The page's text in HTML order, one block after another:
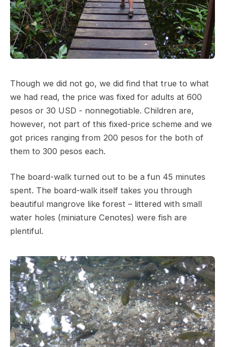
Though we did not go, we did find that true to what
we had read, the price was fixed for adults at 600
pesos or 30 USD - nonnegotiable. Children are,
however, not part of this fixed-price scheme and we
got prices ranging from 200 pesos for the both of
them to 300 pesos each.
The board-walk turned out to be a fun 45 minutes
spent. The board-walk itself takes you through
beautiful mangrove like forest – littered with small
water holes (miniature Cenotes) were fish are
plentiful.